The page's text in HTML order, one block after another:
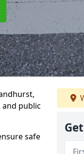
public
safe